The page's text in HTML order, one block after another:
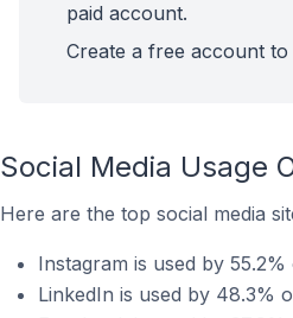
paid account.
Create a free account
Social Media Usage
Here are the top social media
Instagram is used by
LinkedIn is used by 48.3%